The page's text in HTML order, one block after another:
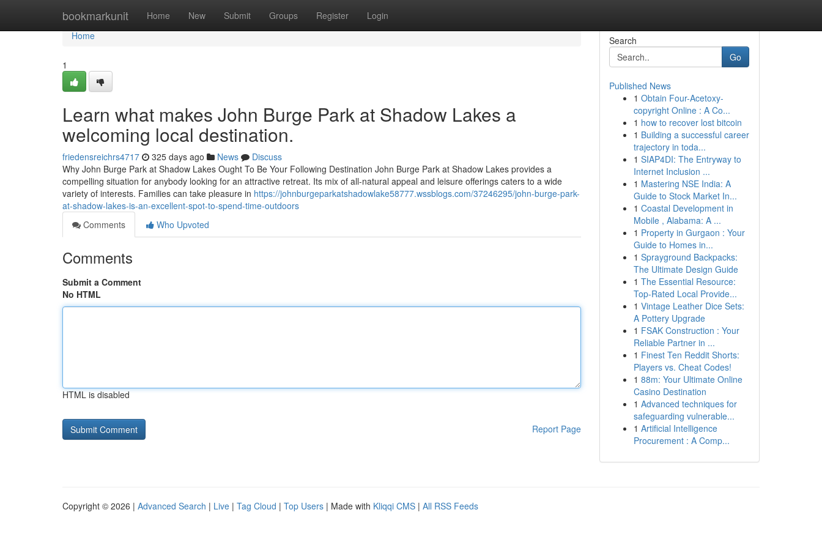
bookmarkunit Home New Submit Groups Register Login
Home
Home
1
Learn what makes John Burge Park at Shadow Lakes a
welcoming local destination.
friedensreichrs4717 325 days ago News
Discuss
Why John Burge Park at Shadow Lakes Ought To Be Your Following Destination John Burge Park at Shadow Lakes provides a
compelling situation for anybody looking for an attractive retreat. Its mix of all-natural appeal and leisure offerings caters to a wide
variety of interests. Families can take pleasure in https://johnburgeparkatshadowlake58777.wssblogs.com/37246295/john-burge-park-
at-shadow-lakes-is-an-excellent-spot-to-spend-time-outdoors
Comments
Who Upvoted
Comments
Submit a Comment
No HTML
HTML is disabled
Report Page
Search
Go
Published News
1 Obtain Four-Acetoxy-
copyright Online : A Co...
1 how to recover lost bitcoin
1 Building a successful career
trajectory in toda...
1 SIAP4DI: The Entryway to
Internet Inclusion ...
1 Mastering NSE India: A
Guide to Stock Market In...
1 Coastal Development in
Mobile , Alabama: A ...
1 Property in Gurgaon : Your
Guide to Homes in...
1 Sprayground Backpacks:
The Ultimate Design Guide
1 The Essential Resource:
Top-Rated Local Provide...
1 Vintage Leather Dice Sets:
A Pottery Upgrade
1 FSAK Construction : Your
Reliable Partner in ...
1 Finest Ten Reddit Shorts:
Players vs. Cheat Codes!
1 88m: Your Ultimate Online
Casino Destination
1 Advanced techniques for
safeguarding vulnerable...
1 Artificial Intelligence
Procurement : A Comp...
Copyright © 2026 | Advanced Search | Live | Tag Cloud | Top Users | Made with Kliqqi CMS | All RSS Feeds